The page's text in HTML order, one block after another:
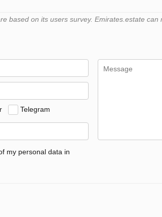
based on its users survey. Emirates.estate can
Telegram
my personal data in